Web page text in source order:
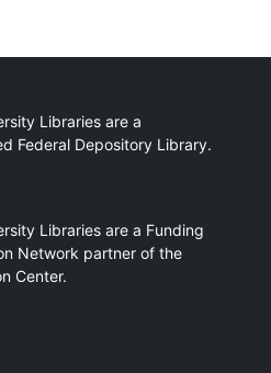
Libraries are a
Federal Depository Library.
Libraries are a Funding
Network partner of the
Center.